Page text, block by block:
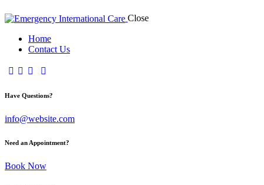
Close
Home
Contact Us
Have Questions?
info@website.com
Need an Appointment?
Book Now